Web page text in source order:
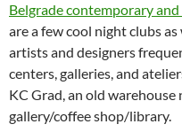
Belgrade contemporary
are a few cool night clubs
artists and designers
centers, galleries, and
KC Grad, an old
gallery/coffee shop/library.